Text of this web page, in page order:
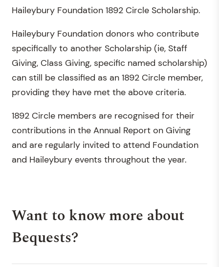
Haileybury Foundation 1892 Circle Scholarship.
Haileybury Foundation donors who contribute
specifically to another Scholarship (ie, Staff
Giving, Class Giving, specific named scholarship)
can still be classified as an 1892 Circle member,
providing they have met the above criteria.
1892 Circle members are recognised for their
contributions in the Annual Report on Giving
and are regularly invited to attend Foundation
and Haileybury events throughout the year.
Want to know more about
Bequests?